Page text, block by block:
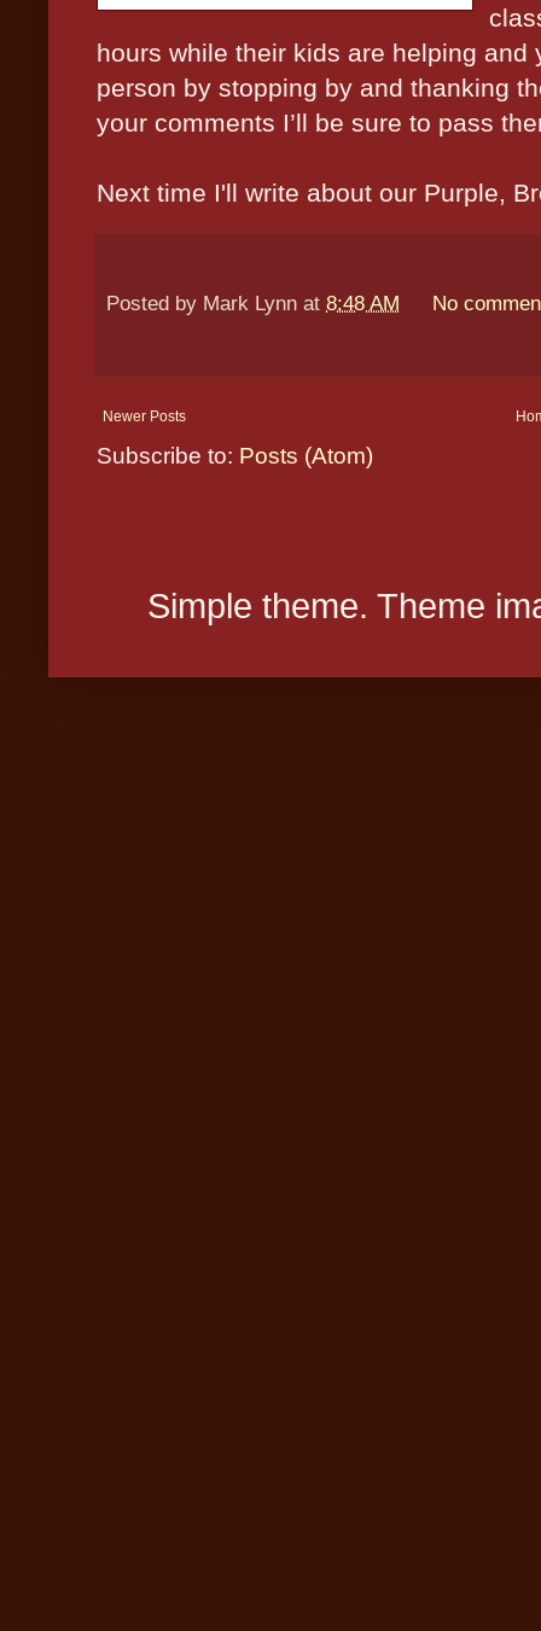
hours while their kids are helping and
person by stopping by and thanking
your comments I’ll be sure to pass
Next time I'll write about our Purple,
Posted by Mark Lynn at 8:48 AM No
Newer Posts
Subscribe to: Posts (Atom)
Simple theme. Theme